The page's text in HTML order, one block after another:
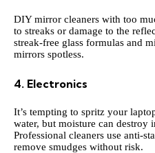
DIY mirror cleaners with too
to streaks or damage to the
streak-free glass formulas and
mirrors spotless.
4. Electronics
It’s tempting to spritz your
water, but moisture can destroy
Professional cleaners use anti-
remove smudges without risk.